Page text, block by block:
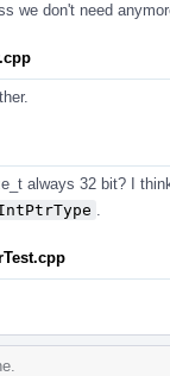
we don't need
always 32 bit? I